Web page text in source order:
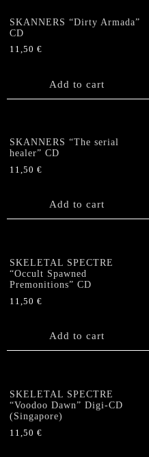
SKANNERS “Dirty Armada”
CD
11,50 €
Add to cart
SKANNERS “The serial
healer” CD
11,50 €
Add to cart
SKELETAL SPECTRE
“Occult Spawned
Premonitions” CD
11,50 €
Add to cart
SKELETAL SPECTRE
“Voodoo Dawn” Digi-CD
(Singapore)
11,50 €